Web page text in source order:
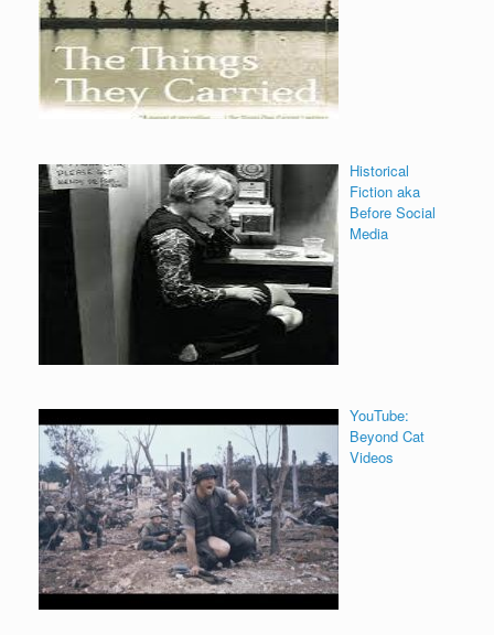
Historical
Fiction aka
Before Social
Media
YouTube:
Beyond Cat
Videos